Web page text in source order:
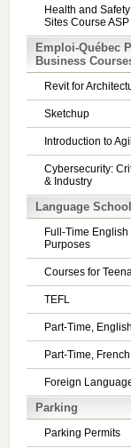
Health and
Sites Course ASP
Emploi-Québec
Business
Revit for
Sketchup
Introduction to
Cybersecurity:
& Industry
Language School
Full-Time
Purposes
Courses for
TEFL
Part-Time,
Part-Time,
Foreign
Parking
Parking Permits